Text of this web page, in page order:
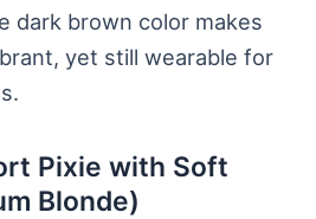
dark brown color makes
yet still wearable for
Pixie with Soft
Blonde)